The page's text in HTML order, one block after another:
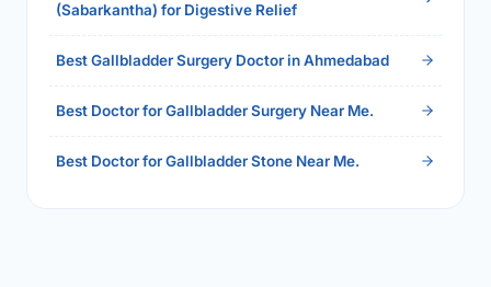
(Sabarkantha) for Digestive Relief
Best Gallbladder Surgery Doctor in Ahmedabad
Best Doctor for Gallbladder Surgery Near Me.
Best Doctor for Gallbladder Stone Near Me.